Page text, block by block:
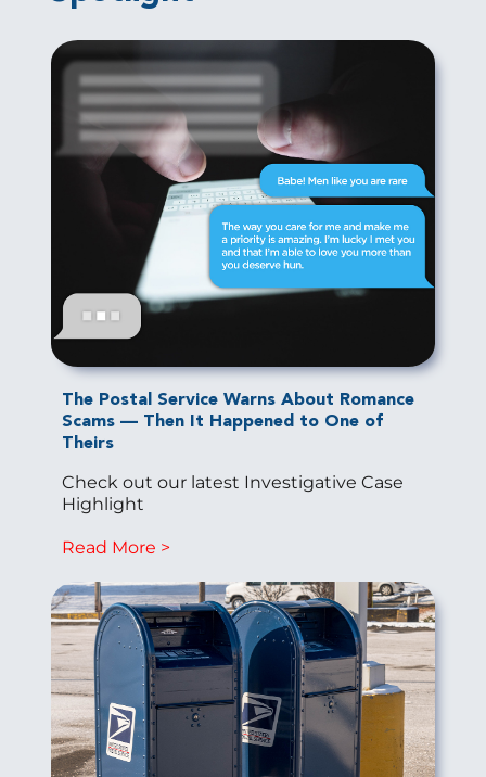
The Postal Service Warns About Romance
Scams — Then It Happened to One of
Theirs
Check out our latest Investigative Case
Highlight
Read More